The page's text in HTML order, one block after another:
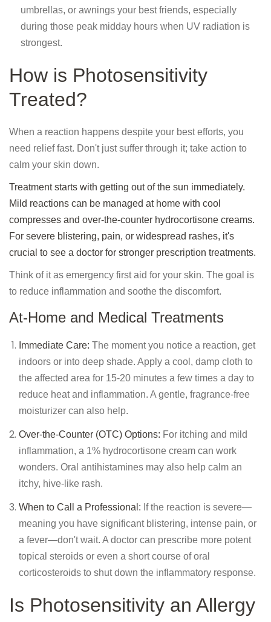
umbrellas, or awnings your best friends, especially
during those peak midday hours when UV radiation is
strongest.
How is Photosensitivity
Treated?
When a reaction happens despite your best efforts, you
need relief fast. Don't just suffer through it; take action to
calm your skin down.
Treatment starts with getting out of the sun immediately.
Mild reactions can be managed at home with cool
compresses and over-the-counter hydrocortisone creams.
For severe blistering, pain, or widespread rashes, it's
crucial to see a doctor for stronger prescription treatments.
Think of it as emergency first aid for your skin. The goal is
to reduce inflammation and soothe the discomfort.
At-Home and Medical Treatments
Immediate Care: The moment you notice a reaction, get
indoors or into deep shade. Apply a cool, damp cloth to
the affected area for 15-20 minutes a few times a day to
reduce heat and inflammation. A gentle, fragrance-free
moisturizer can also help.
Over-the-Counter (OTC) Options: For itching and mild
inflammation, a 1% hydrocortisone cream can work
wonders. Oral antihistamines may also help calm an
itchy, hive-like rash.
When to Call a Professional: If the reaction is severe—
meaning you have significant blistering, intense pain, or
a fever—don't wait. A doctor can prescribe more potent
topical steroids or even a short course of oral
corticosteroids to shut down the inflammatory response.
Is Photosensitivity an Allergy